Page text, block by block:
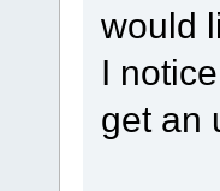
would
I
get an